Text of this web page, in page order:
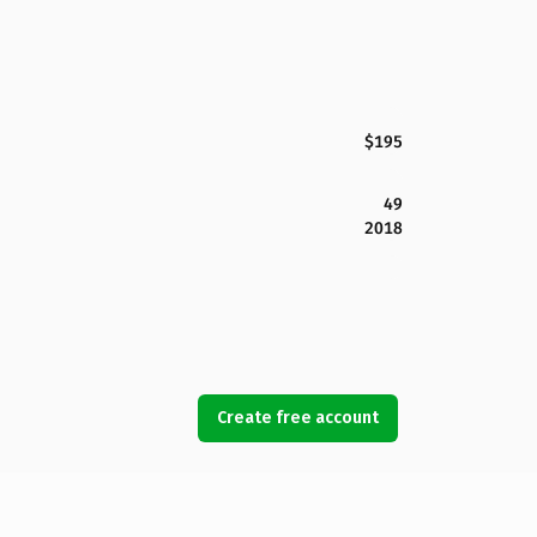
$195
49
2018
Create free account